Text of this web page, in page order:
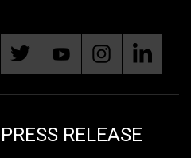
RELEASE